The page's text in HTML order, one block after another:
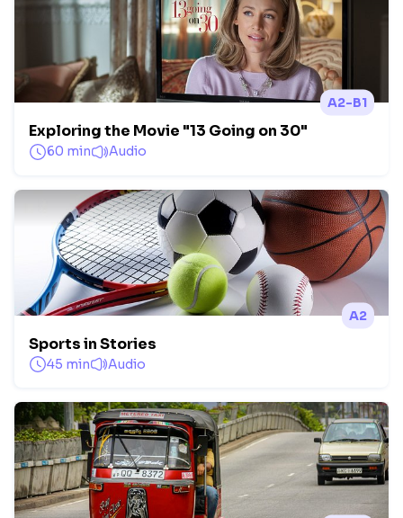
A2-B1
Exploring the Movie "13 Going on 30"
60 min Audio
A2
Sports in Stories
45 min Audio